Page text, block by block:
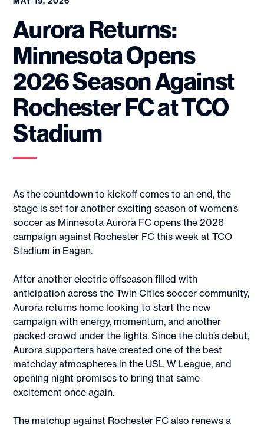
Aurora Returns:
Minnesota Opens
2026 Season Against
Rochester FC at TCO
Stadium
As the countdown to kickoff comes to an end, the
stage is set for another exciting season of women’s
soccer as Minnesota Aurora FC opens the 2026
campaign against Rochester FC this week at TCO
Stadium in Eagan.
After another electric offseason filled with
anticipation across the Twin Cities soccer community,
Aurora returns home looking to start the new
campaign with energy, momentum, and another
packed crowd under the lights. Since the club’s debut,
Aurora supporters have created one of the best
matchday atmospheres in the USL W League, and
opening night promises to bring that same
excitement once again.
The matchup against Rochester FC also renews a